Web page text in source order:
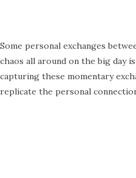
Some personal exchanges
chaos all around on the big day
capturing these momentary
replicate the personal